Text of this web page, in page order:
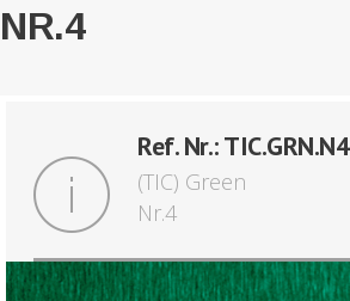
NR.4
Ref. Nr.: TIC.GRN.N4
(TIC) Green
Nr.4